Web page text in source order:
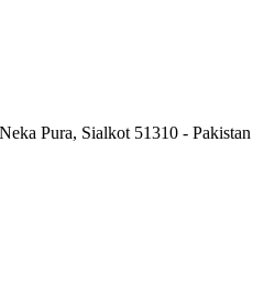
Pura, Sialkot 51310 - Pakistan